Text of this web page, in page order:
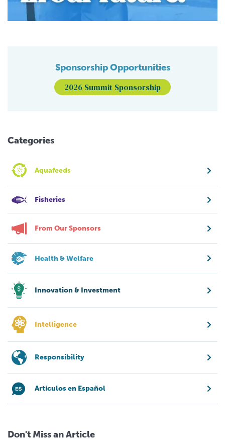
Sponsorship Opportunities
2026 Summit Sponsorship
Categories
Aquafeeds
Fisheries
From Our Sponsors
Health & Welfare
Innovation & Investment
Intelligence
Responsibility
Artículos en Español
Don't Miss an Article